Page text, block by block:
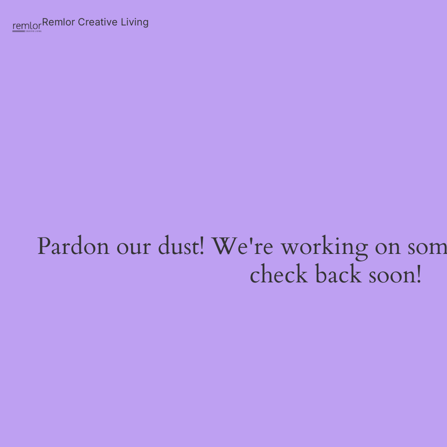
Remlor Creative Living
Pardon our dust! We're working on
check back soon!